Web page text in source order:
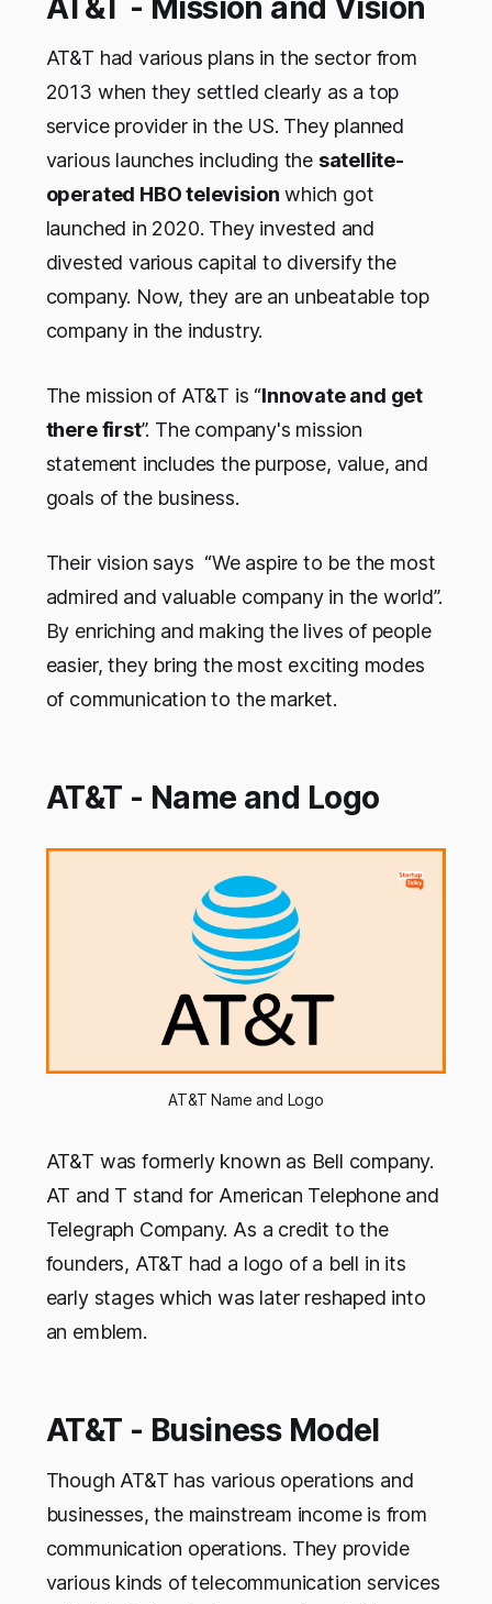
AT&T - Mission and Vision
AT&T had various plans in the sector from
2013 when they settled clearly as a top
service provider in the US. They planned
various launches including the satellite-
operated HBO television which got
launched in 2020. They invested and
divested various capital to diversify the
company. Now, they are an unbeatable top
company in the industry.
The mission of AT&T is “Innovate and get
there first”. The company's mission
statement includes the purpose, value, and
goals of the business.
Their vision says “We aspire to be the most
admired and valuable company in the world”.
By enriching and making the lives of people
easier, they bring the most exciting modes
of communication to the market.
AT&T - Name and Logo
AT&T Name and Logo
AT&T was formerly known as Bell company.
AT and T stand for American Telephone and
Telegraph Company. As a credit to the
founders, AT&T had a logo of a bell in its
early stages which was later reshaped into
an emblem.
AT&T - Business Model
Though AT&T has various operations and
businesses, the mainstream income is from
communication operations. They provide
various kinds of telecommunication services